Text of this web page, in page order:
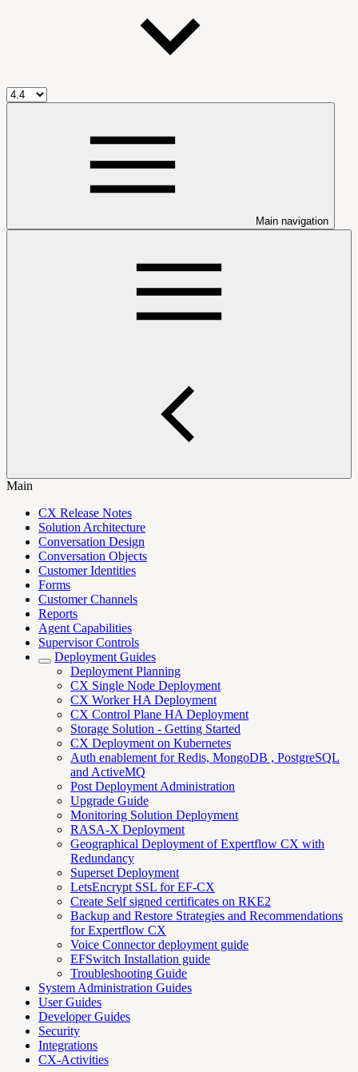
Main navigation
Main
CX Release Notes
Solution Architecture
Conversation Design
Conversation Objects
Customer Identities
Forms
Customer Channels
Reports
Agent Capabilities
Supervisor Controls
Deployment Guides
Deployment Planning
CX Single Node Deployment
CX Worker HA Deployment
CX Control Plane HA Deployment
Storage Solution - Getting Started
CX Deployment on Kubernetes
Auth enablement for Redis, MongoDB , PostgreSQL
and ActiveMQ
Post Deployment Administration
Upgrade Guide
Monitoring Solution Deployment
RASA-X Deployment
Geographical Deployment of Expertflow CX with
Redundancy
Superset Deployment
LetsEncrypt SSL for EF-CX
Create Self signed certificates on RKE2
Backup and Restore Strategies and Recommendations
for Expertflow CX
Voice Connector deployment guide
EFSwitch Installation guide
Troubleshooting Guide
System Administration Guides
User Guides
Developer Guides
Security
Integrations
CX-Activities